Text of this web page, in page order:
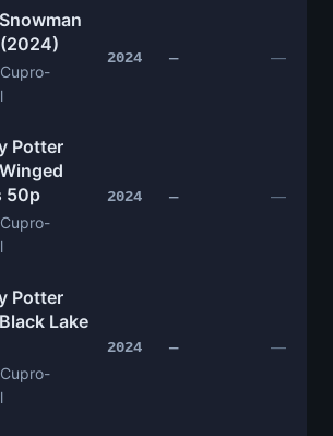
2024 — —
Potter
50p
2024 — —
Potter
Lake
2024 — —